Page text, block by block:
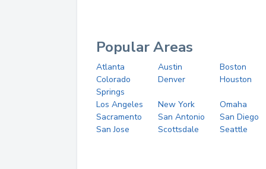
Popular Areas
Atlanta Austin
Boston
Colorado
Springs
Denver Houston
Los Angeles New York
Omaha
Sacramento
San Antonio
San Diego
San Jose
Scottsdale Seattle